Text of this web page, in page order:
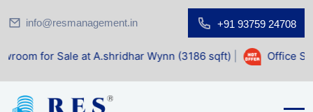
info@resmanagement.in +91 93759 24708
at A.shridhar Wynn (3186 sqft)| Office Space for